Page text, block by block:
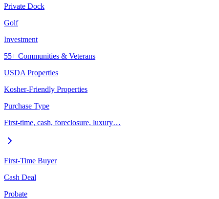
Private Dock
Golf
Investment
55+ Communities & Veterans
USDA Properties
Kosher-Friendly Properties
Purchase Type
First-time, cash, foreclosure, luxury…
First-Time Buyer
Cash Deal
Probate